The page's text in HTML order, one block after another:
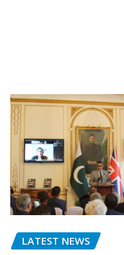
LATEST NEWS